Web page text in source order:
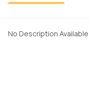
No Description Available